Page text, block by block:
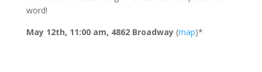
word!
May 12th, 11:00 am, 4862 Broadway(map)*